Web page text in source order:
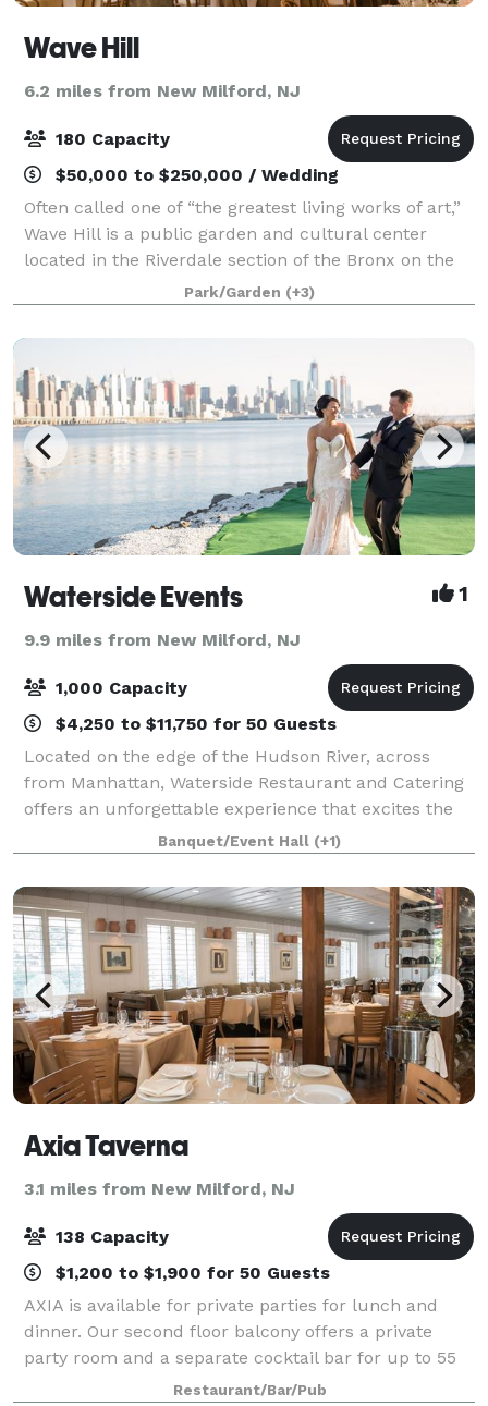
Wave Hill
6.2 miles from New Milford, NJ
180 Capacity
$50,000 to $250,000 / Wedding
Often called one of “the greatest living works of art,”
Wave Hill is a public garden and cultural center
located in the Riverdale section of the Bronx on the
former estate of financier and philanthropist George
Perkins. With spectacular vis
Park/Garden (+3)
Waterside Events 1
9.9 miles from New Milford, NJ
1,000 Capacity
$4,250 to $11,750 for 50 Guests
Located on the edge of the Hudson River, across
from Manhattan, Waterside Restaurant and Catering
offers an unforgettable experience that excites the
senses, complete with dramatic views of the New
York City skyline, impeccable service, and
Banquet/Event Hall (+1)
Axia Taverna
3.1 miles from New Milford, NJ
138 Capacity
$1,200 to $1,900 for 50 Guests
AXIA is available for private parties for lunch and
dinner. Our second floor balcony offers a private
party room and a separate cocktail bar for up to 55
guests. We cater to any occasion. General Manager
Restaurant/Bar/Pub